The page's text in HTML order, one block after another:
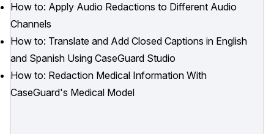
How to: Apply Audio Redactions to Different Audio
Channels
How to: Translate and Add Closed Captions in English
and Spanish Using CaseGuard Studio
How to: Redaction Medical Information With
CaseGuard's Medical Model